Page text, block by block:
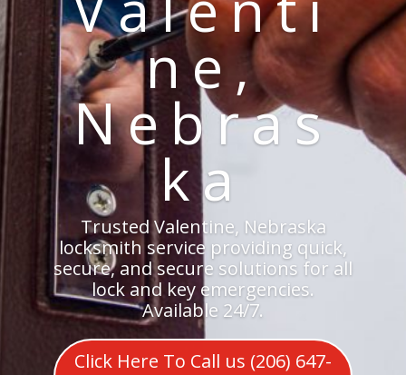
ne,
Nebras
ka
Trusted Valentine, Nebraska
locksmith service providing quick,
secure, and secure solutions for all
lock and key emergencies.
Available 24/7.
Click Here To Call us (206) 647-